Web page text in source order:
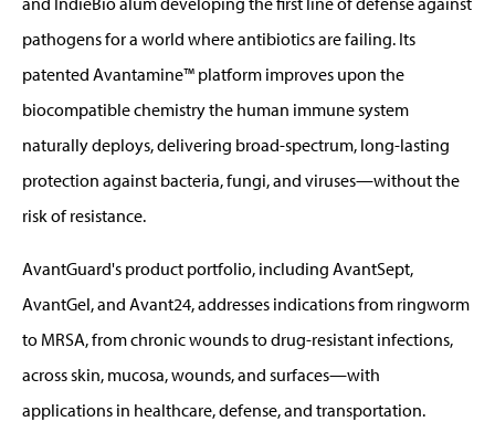
pathogens for a world where antibiotics are failing. Its
patented Avantamine™ platform improves upon the
biocompatible chemistry the human immune system
naturally deploys, delivering broad-spectrum, long-lasting
protection against bacteria, fungi, and viruses—without the
risk of resistance.
AvantGuard's product portfolio, including AvantSept,
AvantGel, and Avant24, addresses indications from ringworm
to MRSA, from chronic wounds to drug-resistant infections,
across skin, mucosa, wounds, and surfaces—with
applications in healthcare, defense, and transportation.